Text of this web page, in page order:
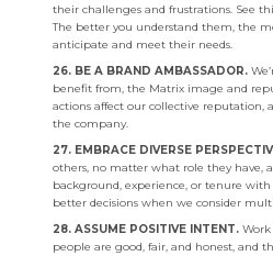
their challenges and frustrations. See
The better you understand them, the
anticipate and meet their needs.
26. BE A BRAND AMBASSADOR.
benefit from, the Matrix image and
actions affect our collective reputation,
the company.
27. EMBRACE DIVERSE
others, no matter what role they have,
background, experience, or tenure
better decisions when we consider
28. ASSUME POSITIVE INTENT.
people are good, fair, and honest, and